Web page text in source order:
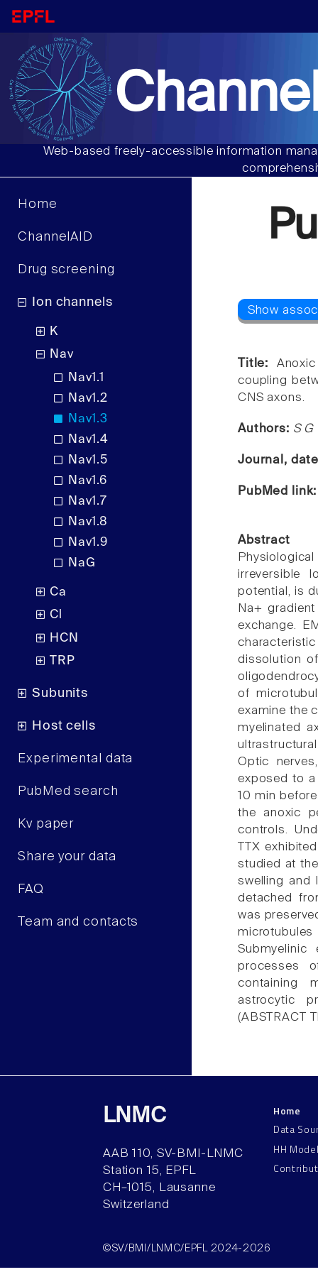
Web-based freely-accessible information
Home
ChannelAID
Drug screening
Ion channels
K
Nav
Nav1.1
Nav1.2
Nav1.3
Nav1.4
Nav1.5
Nav1.6
Nav1.7
Nav1.8
Nav1.9
NaG
Ca
Cl
HCN
TRP
Subunits
Host cells
Experimental data
PubMed search
Kv paper
Share your data
FAQ
Team and contacts
Title:
coupling
CNS axons.
Authors: S G
Journal,
PubMed
Abstract
irreversible
potential, is
Na+
exchange.
dissolution
of
examine the
myelinated
Optic
exposed to a
10 min
the anoxic
controls.
TTX
studied at
swelling and
detached
was
processes
containing
astrocytic
(ABSTRACT
LNMC
AAB 110, SV-BMI-LNMC
Station 15, EPFL
CH–1015, Lausanne
Switzerland
Home
Data
HH
©SV/BMI/LNMC/EPFL 2024-2026